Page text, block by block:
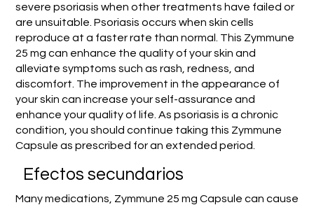
severe psoriasis when other treatments have failed or
are unsuitable. Psoriasis occurs when skin cells
reproduce at a faster rate than normal. This Zymmune
25 mg can enhance the quality of your skin and
alleviate symptoms such as rash, redness, and
discomfort. The improvement in the appearance of
your skin can increase your self-assurance and
enhance your quality of life. As psoriasis is a chronic
condition, you should continue taking this Zymmune
Capsule as prescribed for an extended period.
Efectos secundarios
Many medications, Zymmune 25 mg Capsule can cause